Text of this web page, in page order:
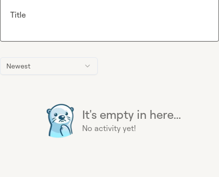
Newest
It's empty in here...
No activity yet!
Title